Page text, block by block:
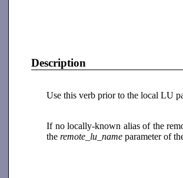
Description
Use this verb prior to the local LU
If no locally-known alias of the
the remote_lu_name parameter of